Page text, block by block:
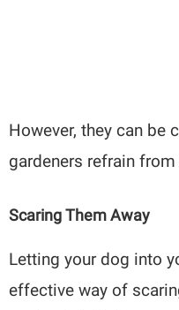
However, they can be
gardeners refrain
Scaring Them Away
Letting your dog into
effective way of